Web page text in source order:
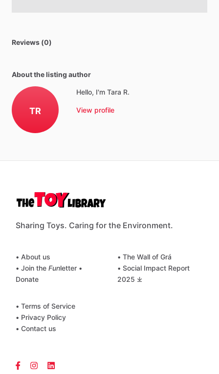
Reviews (0)
About the listing author
TR
Hello, I'm Tara R.
View profile
Sharing Toys. Caring for the Environment.
• About us
• Join the Funletter •
Donate
• The Wall of Grá
• Social Impact Report
2025 ⤓
• Terms of Service
• Privacy Policy
• Contact us